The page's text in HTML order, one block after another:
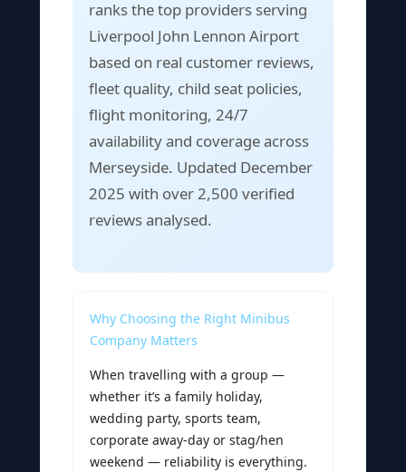
ranks the top providers serving
Liverpool John Lennon Airport
based on real customer reviews,
fleet quality, child seat policies,
flight monitoring, 24/7
availability and coverage across
Merseyside. Updated December
2025 with over 2,500 verified
reviews analysed.
Why Choosing the Right Minibus
Company Matters
When travelling with a group —
whether it’s a family holiday,
wedding party, sports team,
corporate away-day or stag/hen
weekend — reliability is everything.